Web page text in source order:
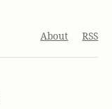
About RSS